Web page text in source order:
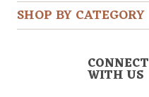
SHOP BY CATEGORY
CONNECT
WITH US